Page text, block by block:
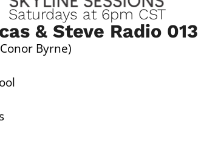
Saturdays at 6pm CST
& Steve Radio 013
Byrne)